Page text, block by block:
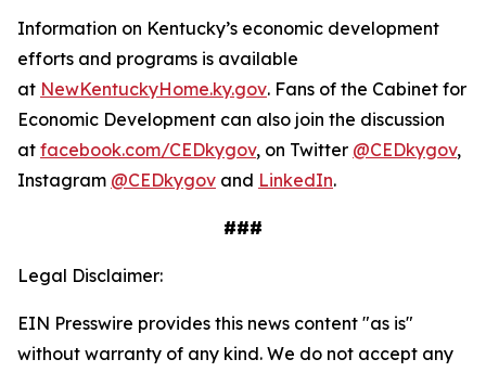
Information on Kentucky’s economic development
efforts and programs is available
at NewKentuckyHome.ky.gov. Fans of the Cabinet for
Economic Development can also join the discussion
at facebook.com/CEDkygov, on Twitter @CEDkygov,
Instagram @CEDkygov and LinkedIn.
###
Legal Disclaimer:
EIN Presswire provides this news content "as is"
without warranty of any kind. We do not accept any